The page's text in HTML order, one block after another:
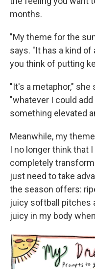
months.
"My theme for the
says. "It has a kind
you think of putting
"It's a metaphor,"
"whatever I could
something elevated
Meanwhile, my
I no longer think that
completely
just need to take
the season offers:
juicy softball pitches
juicy in my body